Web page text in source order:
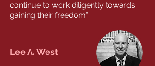
continue to work diligently towards
gaining their freedom”
Lee A. West